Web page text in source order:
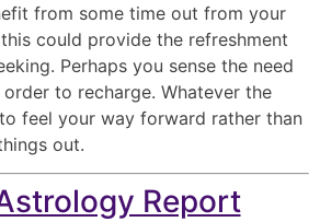
from some time out from your
could provide the refreshment
Perhaps you sense the need
to recharge. Whatever the
feel your way forward rather than
out.
Report